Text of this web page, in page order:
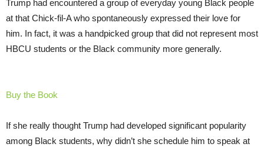
Trump had encountered a group of everyday young Black people
at that Chick-fil-A who spontaneously expressed their love for
him. In fact, it was a handpicked group that did not represent most
HBCU students or the Black community more generally.
Buy the Book
If she really thought Trump had developed significant popularity
among Black students, why didn’t she schedule him to speak at